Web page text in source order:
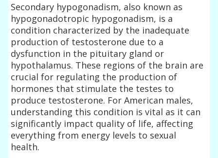
Secondary hypogonadism, also known as
hypogonadotropic hypogonadism, is a
condition characterized by the inadequate
production of testosterone due to a
dysfunction in the pituitary gland or
hypothalamus. These regions of the brain are
crucial for regulating the production of
hormones that stimulate the testes to
produce testosterone. For American males,
understanding this condition is vital as it can
significantly impact quality of life, affecting
everything from energy levels to sexual
health.